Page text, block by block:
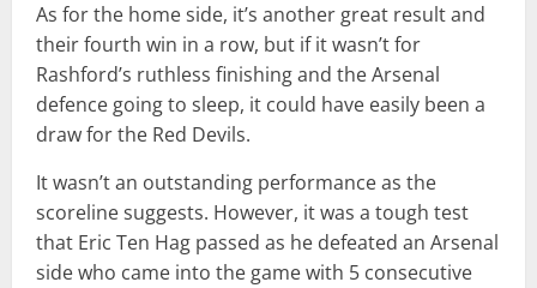
As for the home side, it’s another great result and
their fourth win in a row, but if it wasn’t for
Rashford’s ruthless finishing and the Arsenal
defence going to sleep, it could have easily been a
draw for the Red Devils.
It wasn’t an outstanding performance as the
scoreline suggests. However, it was a tough test
that Eric Ten Hag passed as he defeated an Arsenal
side who came into the game with 5 consecutive